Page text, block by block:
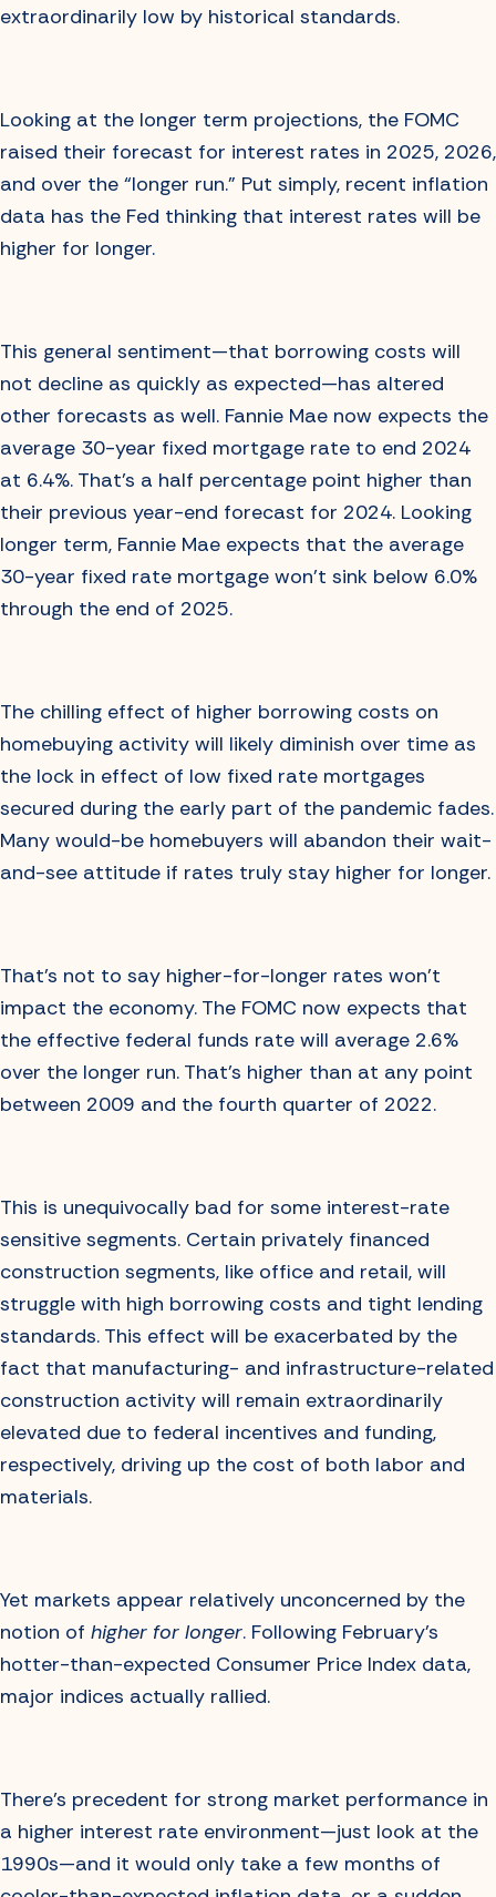
extraordinarily low by historical standards.
Looking at the longer term projections, the FOMC
raised their forecast for interest rates in 2025, 2026,
and over the “longer run.” Put simply, recent inflation
data has the Fed thinking that interest rates will be
higher for longer.
This general sentiment—that borrowing costs will
not decline as quickly as expected—has altered
other forecasts as well. Fannie Mae now expects the
average 30-year fixed mortgage rate to end 2024
at 6.4%. That’s a half percentage point higher than
their previous year-end forecast for 2024. Looking
longer term, Fannie Mae expects that the average
30-year fixed rate mortgage won’t sink below 6.0%
through the end of 2025.
The chilling effect of higher borrowing costs on
homebuying activity will likely diminish over time as
the lock in effect of low fixed rate mortgages
secured during the early part of the pandemic fades.
Many would-be homebuyers will abandon their wait-
and-see attitude if rates truly stay higher for longer.
That’s not to say higher-for-longer rates won’t
impact the economy. The FOMC now expects that
the effective federal funds rate will average 2.6%
over the longer run. That’s higher than at any point
between 2009 and the fourth quarter of 2022.
This is unequivocally bad for some interest-rate
sensitive segments. Certain privately financed
construction segments, like office and retail, will
struggle with high borrowing costs and tight lending
standards. This effect will be exacerbated by the
fact that manufacturing- and infrastructure-related
construction activity will remain extraordinarily
elevated due to federal incentives and funding,
respectively, driving up the cost of both labor and
materials.
Yet markets appear relatively unconcerned by the
notion of higher for longer. Following February’s
hotter-than-expected Consumer Price Index data,
major indices actually rallied.
There’s precedent for strong market performance in
a higher interest rate environment—just look at the
1990s—and it would only take a few months of